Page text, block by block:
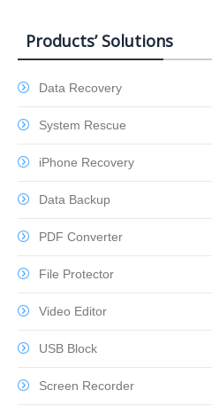
Products’ Solutions
Data Recovery
System Rescue
iPhone Recovery
Data Backup
PDF Converter
File Protector
Video Editor
USB Block
Screen Recorder